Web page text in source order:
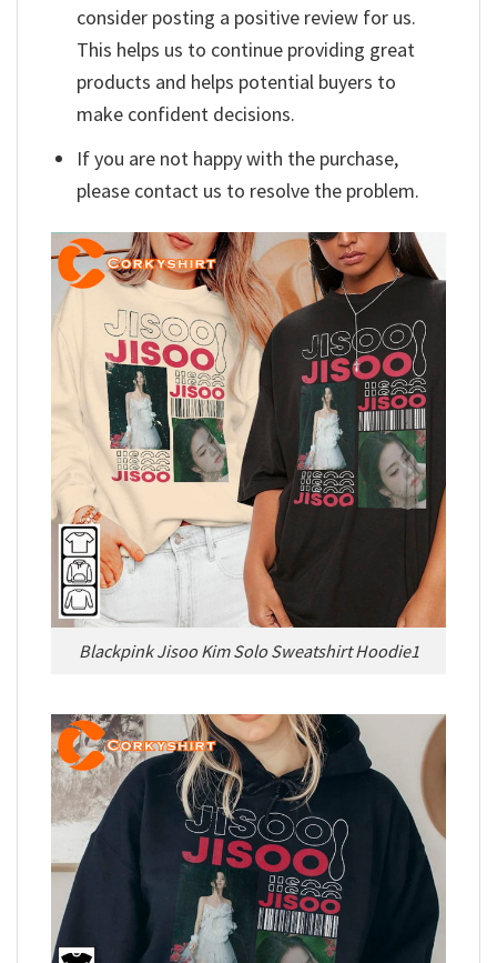
consider posting a positive review for us.
This helps us to continue providing great
products and helps potential buyers to
make confident decisions.
If you are not happy with the purchase,
please contact us to resolve the problem.
Blackpink Jisoo Kim Solo Sweatshirt Hoodie1